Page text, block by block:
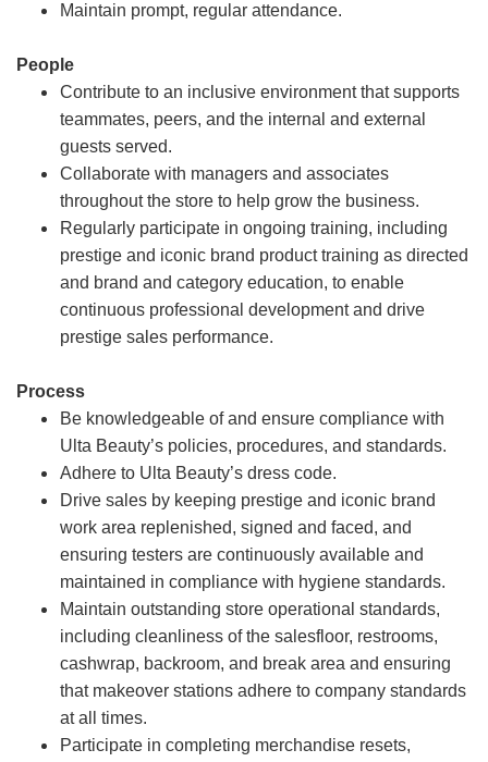
Maintain prompt, regular attendance.
People
Contribute to an inclusive environment that supports
teammates, peers, and the internal and external
guests served.
Collaborate with managers and associates
throughout the store to help grow the business.
Regularly participate in ongoing training, including
prestige and iconic brand product training as directed
and brand and category education, to enable
continuous professional development and drive
prestige sales performance.
Process
Be knowledgeable of and ensure compliance with
Ulta Beauty’s policies, procedures, and standards.
Adhere to Ulta Beauty’s dress code.
Drive sales by keeping prestige and iconic brand
work area replenished, signed and faced, and
ensuring testers are continuously available and
maintained in compliance with hygiene standards.
Maintain outstanding store operational standards,
including cleanliness of the salesfloor, restrooms,
cashwrap, backroom, and break area and ensuring
that makeover stations adhere to company standards
at all times.
Participate in completing merchandise resets,